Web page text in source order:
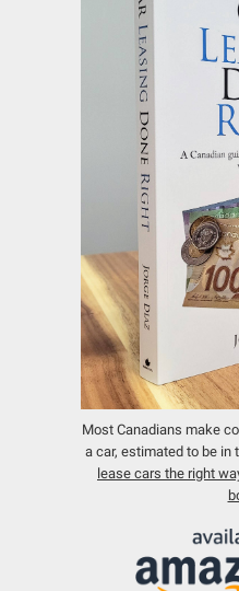
Most Canadians make
a car, estimated to be in
lease cars the right